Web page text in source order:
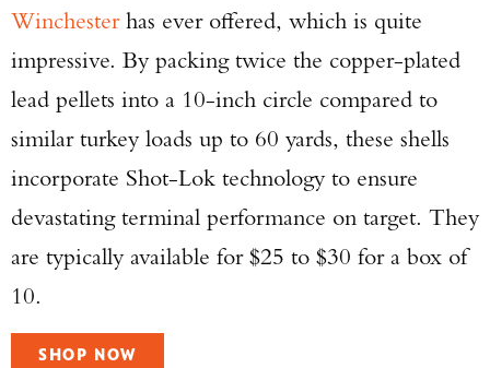
Winchesterhas ever offered, which is quite
impressive. By packing twice the copper-plated
lead pellets into a 10-inch circle compared to
similar turkey loads up to 60 yards, these shells
incorporate Shot-Lok technology to ensure
devastating terminal performance on target. They
are typically available for $25 to $30 for a box of
10.
SHOP NOW